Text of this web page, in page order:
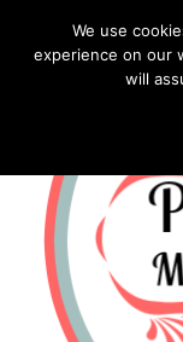
We use
experience on our
will